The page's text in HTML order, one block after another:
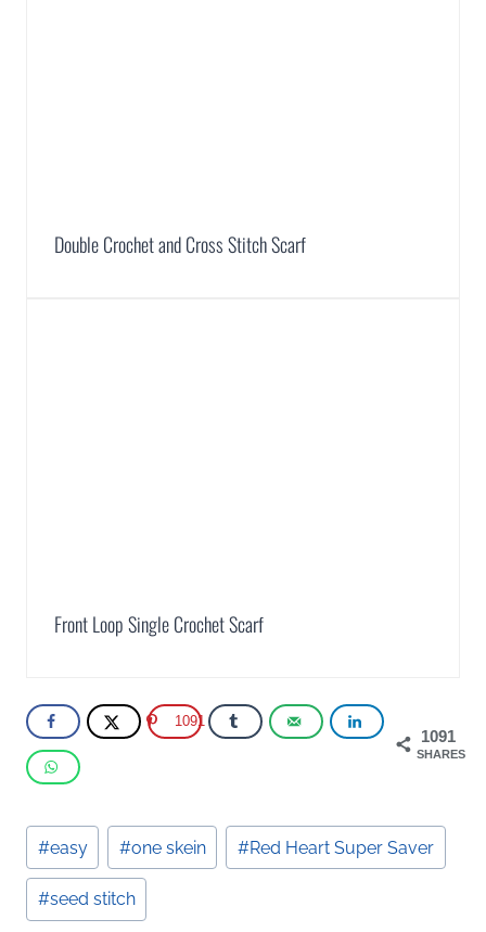
Double Crochet and Cross Stitch Scarf
Front Loop Single Crochet Scarf
1091
SHARES
1091
Post
Tags:
#easy #one skein #Red Heart Super Saver
#seed stitch